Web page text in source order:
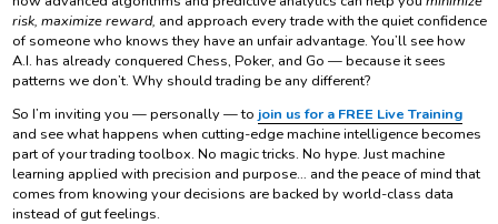
risk, maximize reward, and approach every trade with the quiet confidence
of someone who knows they have an unfair advantage. You’ll see how
A.I. has already conquered Chess, Poker, and Go — because it sees
patterns we don’t. Why should trading be any different?
So I’m inviting you — personally — to join us for a FREE Live Training
and see what happens when cutting-edge machine intelligence becomes
part of your trading toolbox. No magic tricks. No hype. Just machine
learning applied with precision and purpose… and the peace of mind that
comes from knowing your decisions are backed by world-class data
instead of gut feelings.